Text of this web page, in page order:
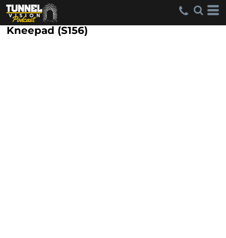
Kneepad (S156)